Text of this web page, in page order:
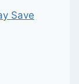
Save